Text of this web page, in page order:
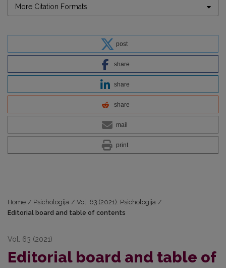
More Citation Formats
post
share
share
share
mail
print
Home / Psichologija / Vol. 63 (2021): Psichologija /
Editorial board and table of contents
Vol. 63 (2021)
Editorial board and table of